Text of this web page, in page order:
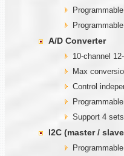
A/D Converter
10-channel
Max
Control
Support 4
I2C (master /